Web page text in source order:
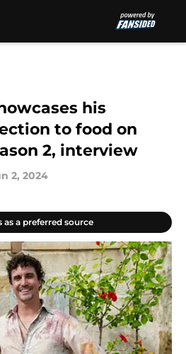
his
to food on
2, interview
2, 2024
as a preferred source